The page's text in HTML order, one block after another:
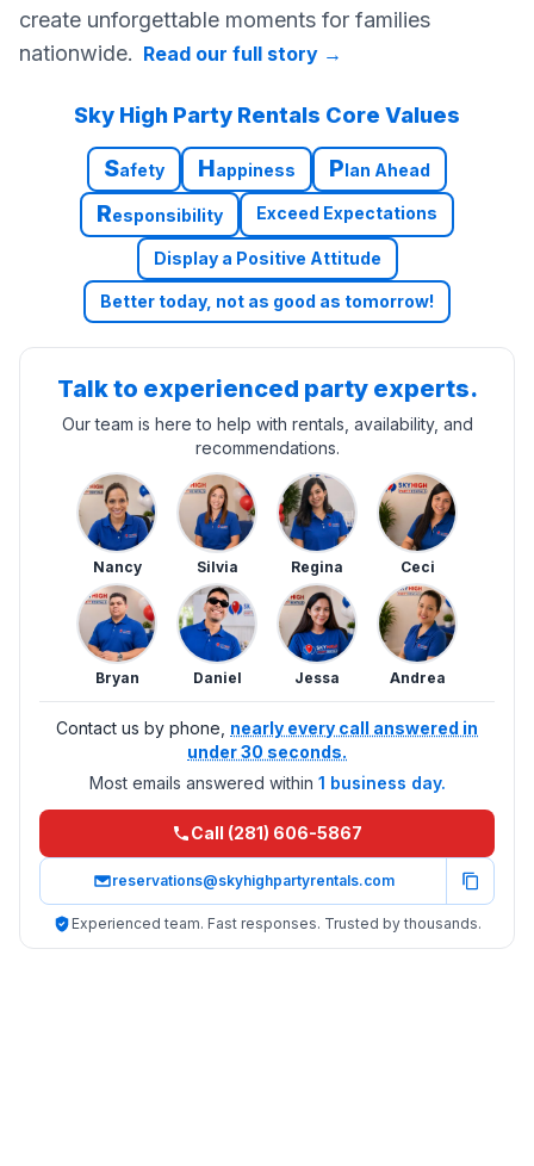
create unforgettable moments for families
nationwide. Read our full story →
Sky High Party Rentals Core Values
Safety Happiness Plan Ahead
Responsibility Exceed Expectations
Display a Positive Attitude
Better today, not as good as tomorrow!
Talk to experienced party experts.
Our team is here to help with rentals, availability, and
recommendations.
Nancy Silvia Regina Ceci
Bryan Daniel Jessa Andrea
Contact us by phone, nearly every call answered in
under 30 seconds.
Most emails answered within 1 business day.
Call (281) 606-5867
reservations@skyhighpartyrentals.com
Experienced team. Fast responses. Trusted by thousands.